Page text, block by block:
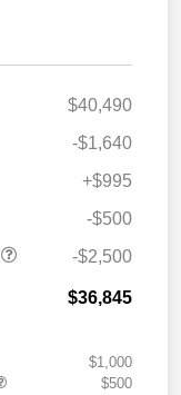
$40,490
-$1,640
+$995
-$500
-$2,500
$36,845
$1,000
$500